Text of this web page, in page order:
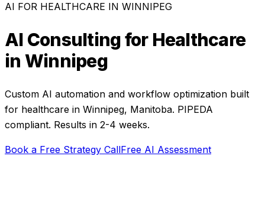
AI FOR HEALTHCARE IN WINNIPEG
AI Consulting for Healthcare
in Winnipeg
Custom AI automation and workflow optimization built
for healthcare in Winnipeg, Manitoba. PIPEDA
compliant. Results in 2-4 weeks.
Book a Free Strategy CallFree AI Assessment